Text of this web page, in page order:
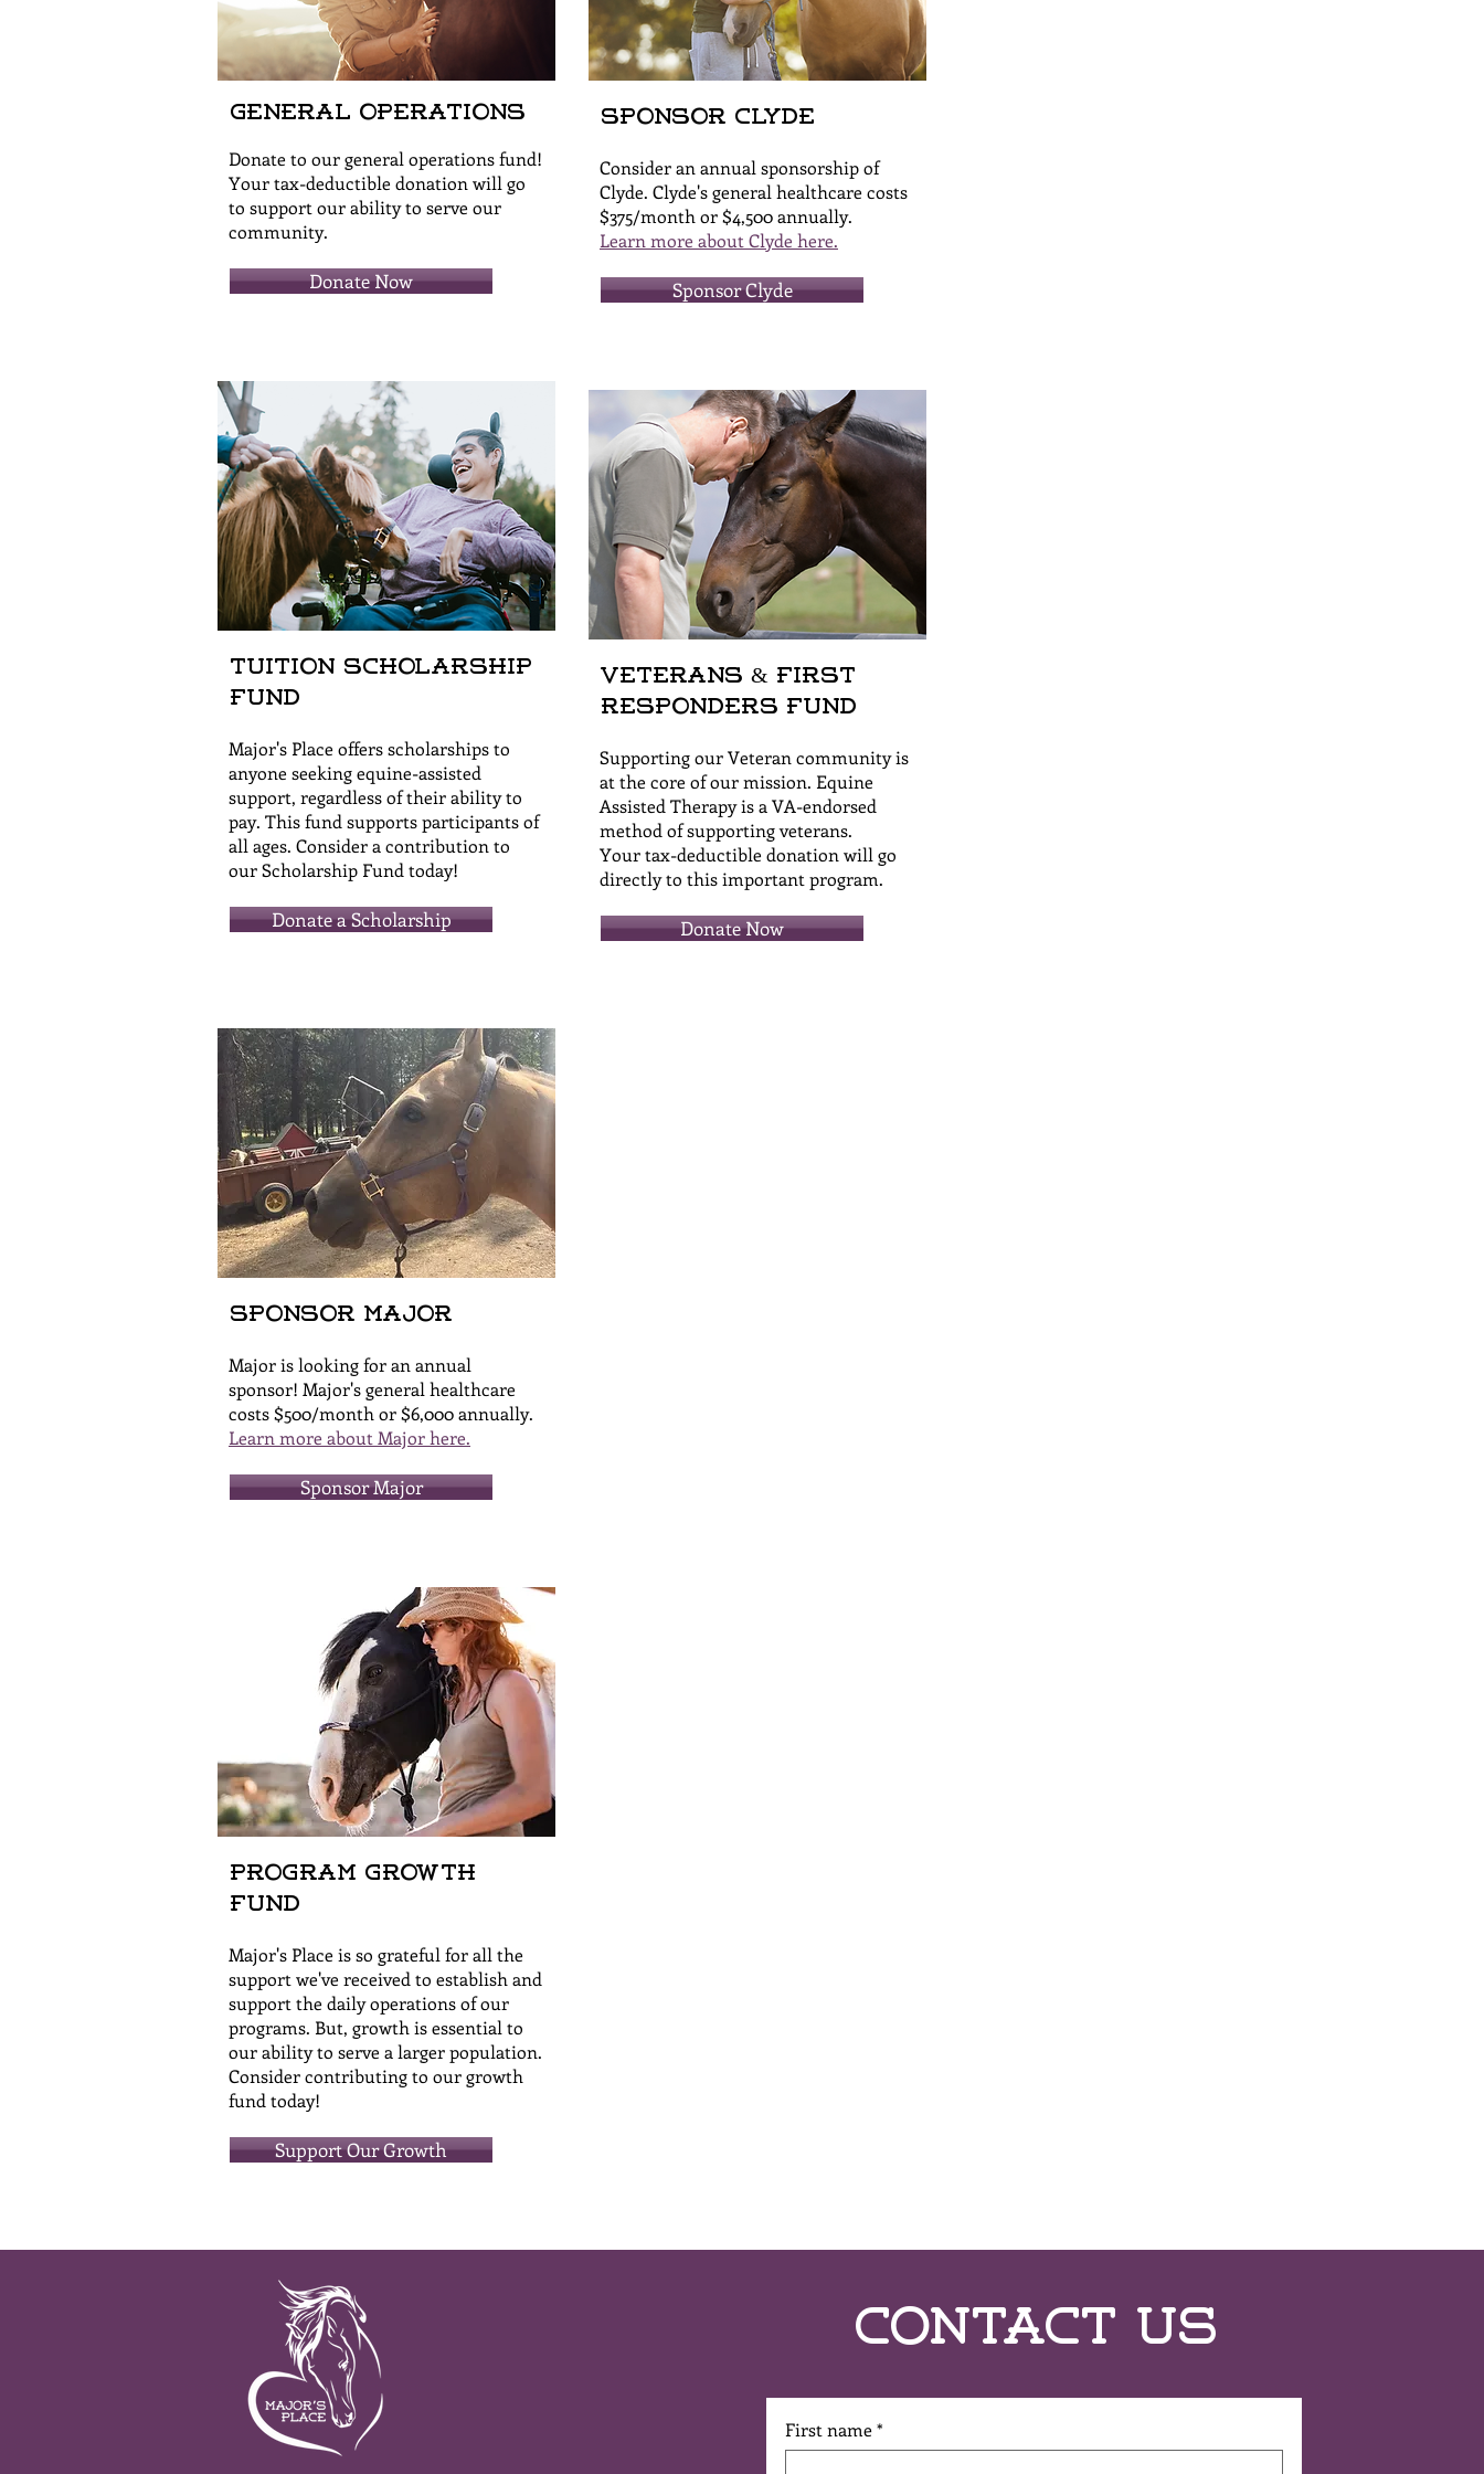
General Operations
Donate to our general operations fund!
Your tax-deductible donation will go
to support our ability to serve our
community.
Donate Now
Tuition Scholarship
Fund
Major's Place offers scholarships to
anyone seeking equine-assisted
support, regardless of their ability to
pay. This fund supports participants of
all ages. Consider a contribution to
our Scholarship Fund today!
Donate a Scholarship
Sponsor Clyde
Consider an annual sponsorship of
Clyde. Clyde's general healthcare costs
$375/month or $4,500 annually.
Learn more about Clyde here.
Sponsor Clyde
Veterans & First
Responders Fund
Supporting our Veteran community is
at the core of our mission. Equine
Assisted Therapy is a VA-endorsed
method of supporting veterans.
Your tax-deductible donation will go
directly to this important program.
Donate Now
Sponsor Major
Major is looking for an annual
sponsor! Major's general healthcare
costs $500/month or $6,000 annually.
Learn more about Major here.
Sponsor Major
Program Growth
Fund
Major's Place is so grateful for all the
support we've received to establish and
support the daily operations of our
programs. But, growth is essential to
our ability to serve a larger population.
Consider contributing to our growth
fund today!
Support Our Growth
Contact Us
First name*